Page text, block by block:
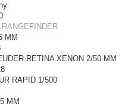
MM
RETINA XENON 2/50 MM
RAPID 1/500
MM